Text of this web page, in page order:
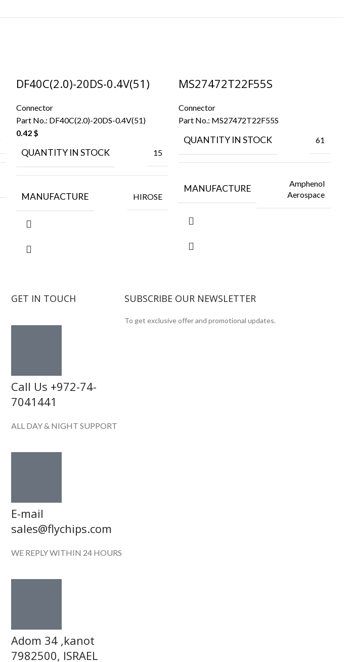
DF40C(2.0)-20DS-0.4V(51)
Connector
Part No.: DF40C(2.0)-20DS-0.4V(51)
0.42 $
QUANTITY IN STOCK 15
MANUFACTURE HIROSE
MS27472T22F55S
Connector
Part No.: MS27472T22F55S
QUANTITY IN STOCK 61
MANUFACTURE
Amphenol
Aerospace
GET IN TOUCH
Call Us +972-74-
7041441
ALL DAY & NIGHT SUPPORT
E-mail
sales@flychips.com
WE REPLY WITHIN 24 HOURS
Adom 34 ,kanot
7982500, ISRAEL
SUBSCRIBE OUR NEWSLETTER
To get exclusive offer and promotional updates.